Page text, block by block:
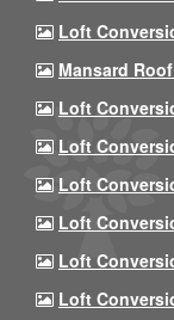
Loft
Mansard
Loft
Loft
Loft
Loft
Loft
Loft